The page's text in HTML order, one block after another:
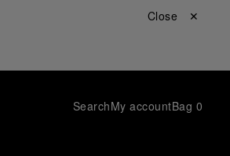
Close ✕
SearchMy accountBag 0